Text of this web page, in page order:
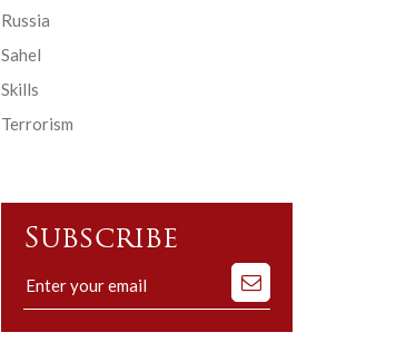
Russia
Sahel
Skills
Terrorism
Subscribe
Subscribe
to
our